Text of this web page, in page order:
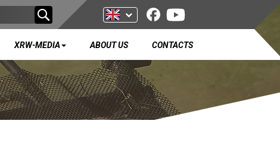
XRW-MEDIA ABOUT US CONTACTS